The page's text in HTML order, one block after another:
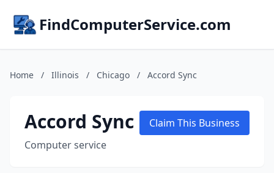
FindComputerService.com
Home / Illinois / Chicago / Accord Sync
Accord Sync
Computer service
Claim This Business